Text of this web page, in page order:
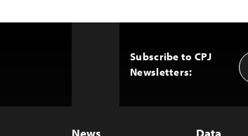
Subscribe to CPJ
Newsletters:
News Data